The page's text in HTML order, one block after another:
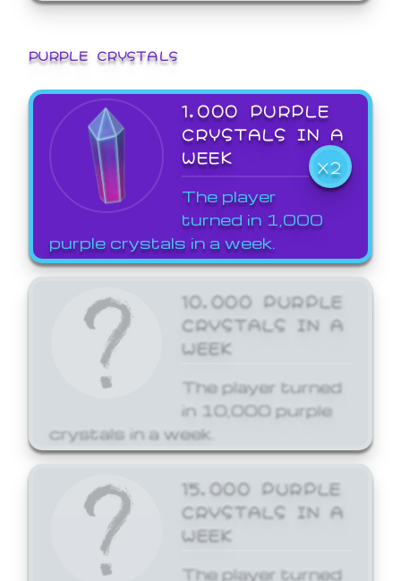
PURPLE CRYSTALS
1,000 PURPLE
CRYSTALS IN A
WEEK
X2
The player
turned in 1,000
purple crystals in a week.
10,000 PURPLE
CRYSTALS IN A
WEEK
The player turned
in 10,000 purple
crystals in a week.
15,000 PURPLE
CRYSTALS IN A
WEEK
The player turned